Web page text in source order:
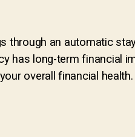
an automatic
has long-term financial
overall financial health.